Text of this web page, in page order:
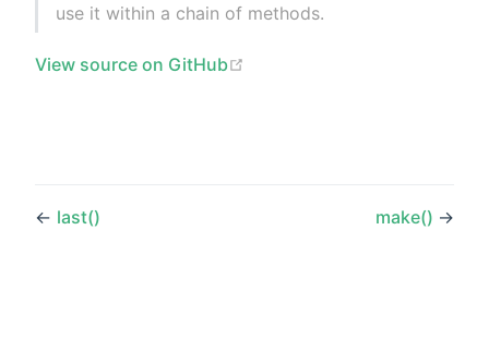
use it within a chain of methods.
View source on GitHub
← last() make() →